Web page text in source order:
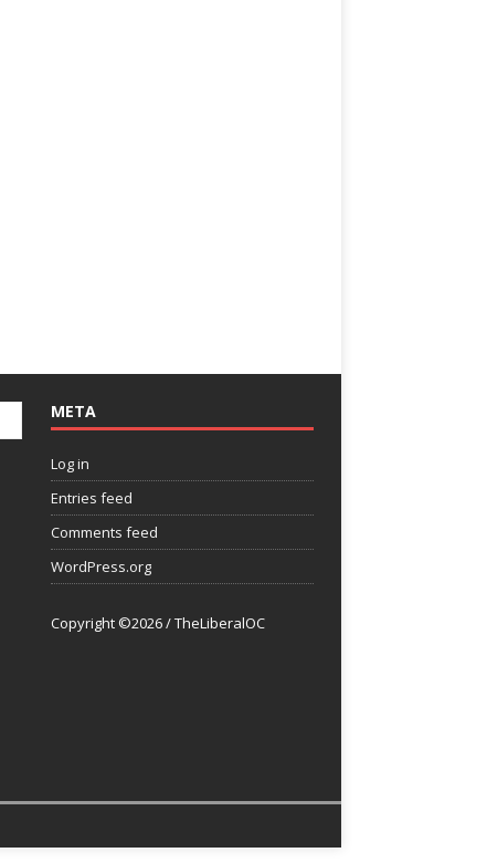
META
Log in
Entries feed
Comments feed
WordPress.org
Copyright ©2026 / TheLiberalOC